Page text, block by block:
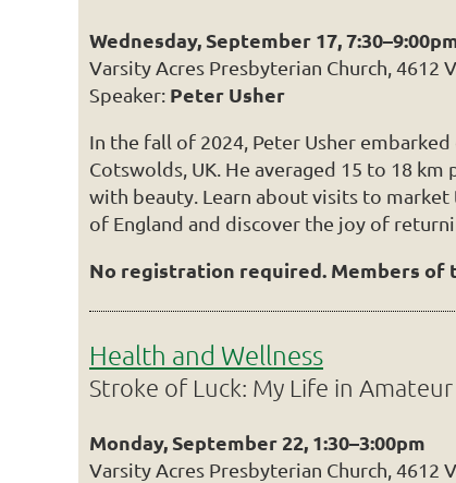
Wednesday, September 17,
Varsity Acres Presbyterian Church, 4612
Speaker: Peter Usher
In the fall of 2024, Peter Usher
Cotswolds, UK. He averaged 15 to 18
with beauty. Learn about visits to
of England and discover the joy of
No registration required. Members of
Health and Wellness
Stroke of Luck: My Life in
Monday, September 22, 1:30–3:00pm
Varsity Acres Presbyterian Church, 4612